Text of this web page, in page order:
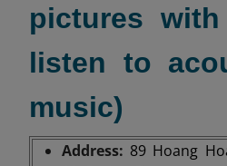
pictures
listen to
music)
Address: 89 Hoang